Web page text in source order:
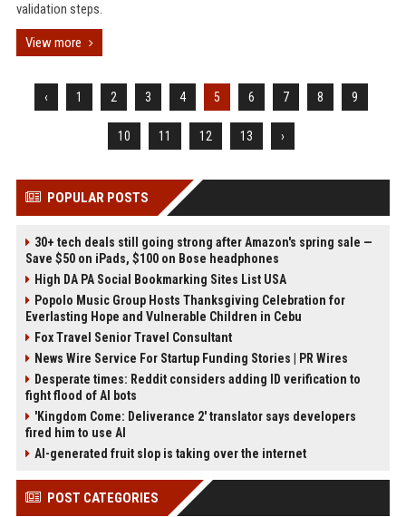
validation steps.
View more
‹ 1 2 3 4 5 6 7 8 9
10 11 12 13 ›
POPULAR POSTS
30+ tech deals still going strong after Amazon's spring sale —
Save $50 on iPads, $100 on Bose headphones
High DA PA Social Bookmarking Sites List USA
Popolo Music Group Hosts Thanksgiving Celebration for
Everlasting Hope and Vulnerable Children in Cebu
Fox Travel Senior Travel Consultant
News Wire Service For Startup Funding Stories | PR Wires
Desperate times: Reddit considers adding ID verification to
fight flood of AI bots
'Kingdom Come: Deliverance 2' translator says developers
fired him to use AI
AI-generated fruit slop is taking over the internet
POST CATEGORIES